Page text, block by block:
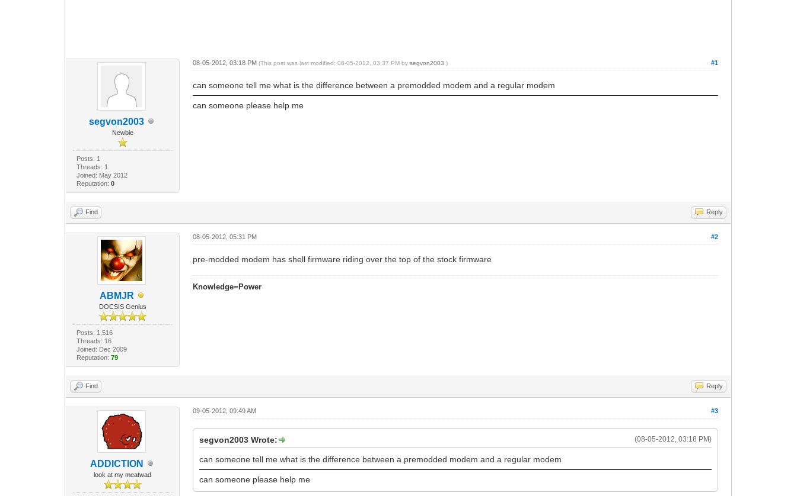
segvon2003
Newbie
Posts: 1
Threads: 1
Joined: May 2012
Reputation: 0
#1
08-05-2012, 03:18 PM(This post was last modified: 08-05-2012, 03:37 PM bysegvon2003 .)
can someone tell me what is the difference between a premodded modem and a regular modem
can someone please help me
Find Reply
ABMJR
DOCSIS Genius
Posts: 1,516
Threads: 16
Joined: Dec 2009
Reputation: 79
#2
08-05-2012, 05:31 PM
pre-modded modem has shell firmware riding over the top of the stock firmware
Knowledge=Power
Find Reply
ADDlCTlON
look at my meatwad
#3
09-05-2012, 09:49 AM
(08-05-2012, 03:18 PM)
segvon2003 Wrote:
can someone tell me what is the difference between a premodded modem and a regular modem
can someone please help me